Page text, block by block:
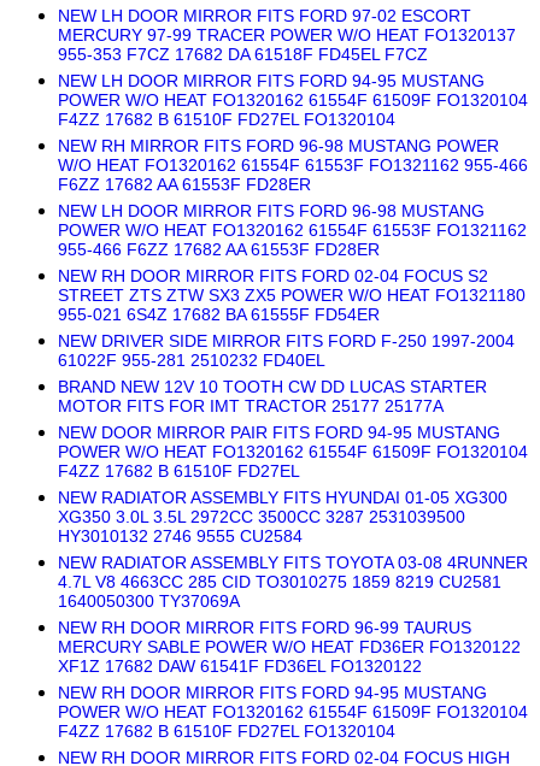
NEW LH DOOR MIRROR FITS FORD 97-02 ESCORT
MERCURY 97-99 TRACER POWER W/O HEAT FO1320137
955-353 F7CZ 17682 DA 61518F FD45EL F7CZ
NEW LH DOOR MIRROR FITS FORD 94-95 MUSTANG
POWER W/O HEAT FO1320162 61554F 61509F FO1320104
F4ZZ 17682 B 61510F FD27EL FO1320104
NEW RH MIRROR FITS FORD 96-98 MUSTANG POWER
W/O HEAT FO1320162 61554F 61553F FO1321162 955-466
F6ZZ 17682 AA 61553F FD28ER
NEW LH DOOR MIRROR FITS FORD 96-98 MUSTANG
POWER W/O HEAT FO1320162 61554F 61553F FO1321162
955-466 F6ZZ 17682 AA 61553F FD28ER
NEW RH DOOR MIRROR FITS FORD 02-04 FOCUS S2
STREET ZTS ZTW SX3 ZX5 POWER W/O HEAT FO1321180
955-021 6S4Z 17682 BA 61555F FD54ER
NEW DRIVER SIDE MIRROR FITS FORD F-250 1997-2004
61022F 955-281 2510232 FD40EL
BRAND NEW 12V 10 TOOTH CW DD LUCAS STARTER
MOTOR FITS FOR IMT TRACTOR 25177 25177A
NEW DOOR MIRROR PAIR FITS FORD 94-95 MUSTANG
POWER W/O HEAT FO1320162 61554F 61509F FO1320104
F4ZZ 17682 B 61510F FD27EL
NEW RADIATOR ASSEMBLY FITS HYUNDAI 01-05 XG300
XG350 3.0L 3.5L 2972CC 3500CC 3287 2531039500
HY3010132 2746 9555 CU2584
NEW RADIATOR ASSEMBLY FITS TOYOTA 03-08 4RUNNER
4.7L V8 4663CC 285 CID TO3010275 1859 8219 CU2581
1640050300 TY37069A
NEW RH DOOR MIRROR FITS FORD 96-99 TAURUS
MERCURY SABLE POWER W/O HEAT FD36ER FO1320122
XF1Z 17682 DAW 61541F FD36EL FO1320122
NEW RH DOOR MIRROR FITS FORD 94-95 MUSTANG
POWER W/O HEAT FO1320162 61554F 61509F FO1320104
F4ZZ 17682 B 61510F FD27EL FO1320104
NEW RH DOOR MIRROR FITS FORD 02-04 FOCUS HIGH